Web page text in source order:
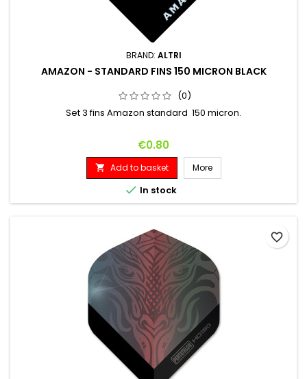
BRAND: ALTRI
AMAZON - STANDARD FINS 150 MICRON BLACK
(0)
Set 3 fins Amazon standard 150 micron.
Price
€0.80
 Add to basket More
 In stock
favorite_border